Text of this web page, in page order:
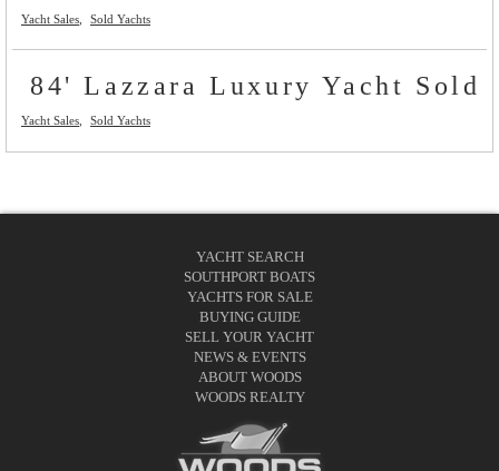
Yacht Sales Sold Yachts
84' Lazzara Luxury Yacht Sold
Yacht Sales Sold Yachts
YACHT SEARCH
SOUTHPORT BOATS
YACHTS FOR SALE
BUYING GUIDE
SELL YOUR YACHT
NEWS & EVENTS
ABOUT WOODS
WOODS REALTY